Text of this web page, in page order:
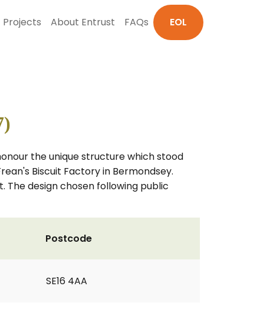
Projects About Entrust FAQs EOL
the unique structure which stood
Biscuit Factory in Bermondsey.
The design chosen following public
Postcode
SE16 4AA